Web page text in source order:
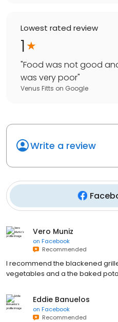
Lowest rated review
1
"Food was not good
was very poor"
Venus Fitts on Google
Write a review
Vero Muniz
on Facebook
Recommended
I recommend the blackened
vegetables and a the baked
Eddie Banuelos
on Facebook
Recommended